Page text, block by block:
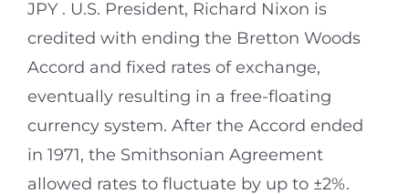
JPY . U.S. President, Richard Nixon is
credited with ending the Bretton Woods
Accord and fixed rates of exchange,
eventually resulting in a free-floating
currency system. After the Accord ended
in 1971, the Smithsonian Agreement
allowed rates to fluctuate by up to ±2%.